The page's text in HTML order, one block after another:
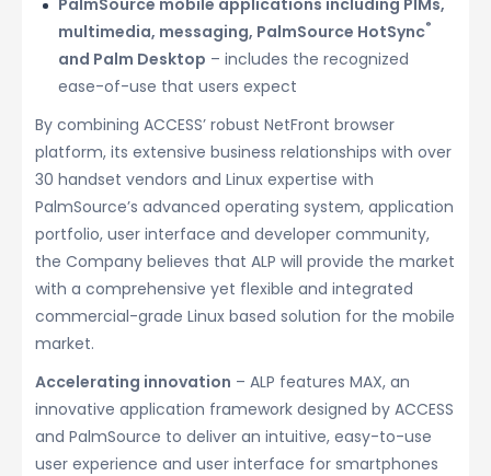
PalmSource mobile applications including PIMs,
multimedia, messaging, PalmSource HotSync®
and Palm Desktop – includes the recognized
ease-of-use that users expect
By combining ACCESS’ robust NetFront browser
platform, its extensive business relationships with over
30 handset vendors and Linux expertise with
PalmSource’s advanced operating system, application
portfolio, user interface and developer community,
the Company believes that ALP will provide the market
with a comprehensive yet flexible and integrated
commercial-grade Linux based solution for the mobile
market.
Accelerating innovation – ALP features MAX, an
innovative application framework designed by ACCESS
and PalmSource to deliver an intuitive, easy-to-use
user experience and user interface for smartphones